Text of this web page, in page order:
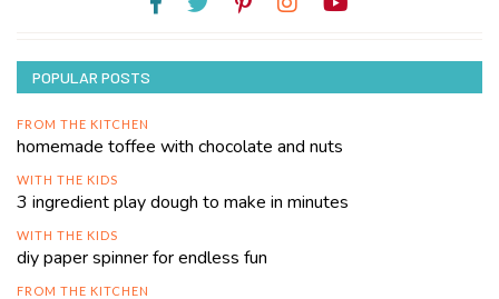
POPULAR POSTS
FROM THE KITCHEN
homemade toffee with chocolate and nuts
WITH THE KIDS
3 ingredient play dough to make in minutes
WITH THE KIDS
diy paper spinner for endless fun
FROM THE KITCHEN